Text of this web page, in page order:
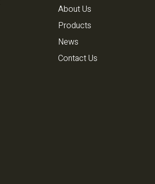
About Us
Products
News
Contact Us